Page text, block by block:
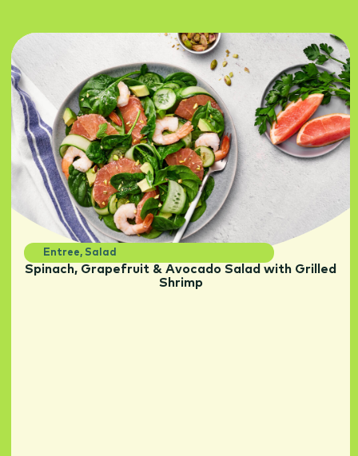
Entree, Salad
Spinach, Grapefruit & Avocado Salad with Grilled
Shrimp